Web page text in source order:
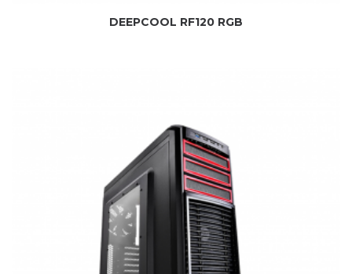
DEEPCOOL RF120 RGB